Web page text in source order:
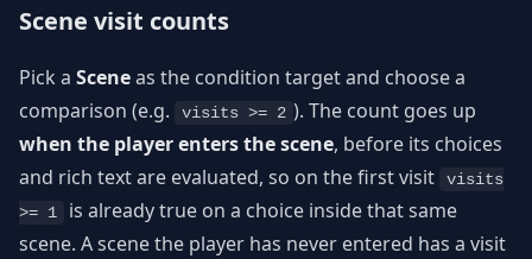
Scene visit counts
Pick a Sceneas the condition target and choose a
comparison (e.g.
visits >= 2 ). The count goes up
when the player enters the scene, before its choices
and rich text are evaluated, so on the first visit
visits
>= 1
is already true on a choice inside that same
scene. A scene the player has never entered has a visit